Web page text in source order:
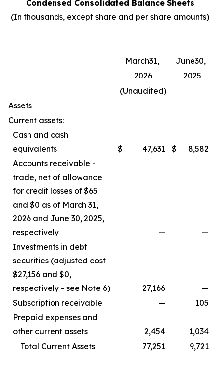
Condensed Consolidated Balance Sheets
(In thousands, except share and per share amounts)
March31,
June30,
2026
2025
(Unaudited)
Assets
Current assets:
Cash and cash
equivalents
$ 47,631 $
8,582
Accounts receivable -
trade, net of allowance
for credit losses of $65
and $0 as of March 31,
2026 and June 30, 2025,
respectively
—
—
Investments in debt
securities (adjusted cost
$27,156 and $0,
respectively - see Note 6)
27,166
—
Subscription receivable
—
105
Prepaid expenses and
other current assets
2,454
1,034
Total Current Assets
77,251 9,721